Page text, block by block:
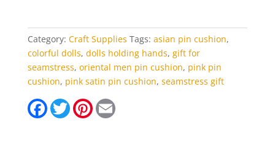
10
Colorful
Dolls
Holding
quantity
Category: Craft Supplies Tags: asian pin cushion,
colorful dolls, dolls holding hands, gift for
seamstress, oriental men pin cushion, pink pin
cushion, pink satin pin cushion, seamstress gift
F
a
T
w
P
i
E
m